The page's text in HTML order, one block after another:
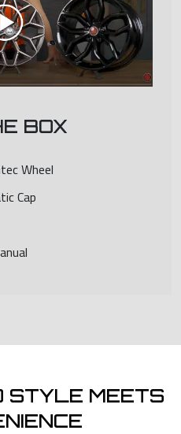
BOX
Wheel
Cap
STYLE MEETS